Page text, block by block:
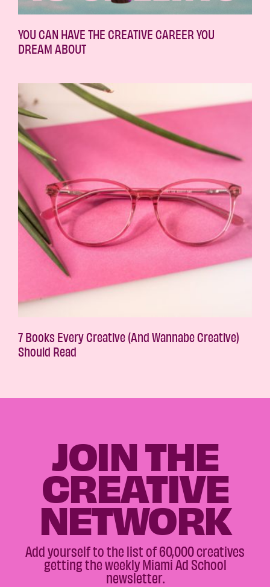
YOU CAN HAVE THE CREATIVE CAREER YOU
DREAM ABOUT
7 Books Every Creative (And Wannabe Creative)
Should Read
JOIN THE
CREATIVE
NETWORK
Add yourself to the list of 60,000 creatives
getting the weekly Miami Ad School
newsletter.